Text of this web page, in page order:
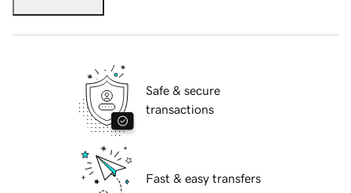
Safe & secure
transactions
Fast & easy transfers